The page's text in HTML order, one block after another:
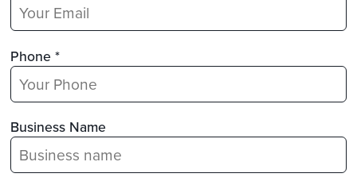
Phone *
Business Name